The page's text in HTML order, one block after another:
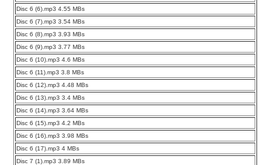
Disc 6 (6).mp3 4.55 MBs
Disc 6 (7).mp3 3.54 MBs
Disc 6 (8).mp3 3.93 MBs
Disc 6 (9).mp3 3.77 MBs
Disc 6 (10).mp3 4.6 MBs
Disc 6 (11).mp3 3.8 MBs
Disc 6 (12).mp3 4.48 MBs
Disc 6 (13).mp3 3.4 MBs
Disc 6 (14).mp3 3.64 MBs
Disc 6 (15).mp3 4.2 MBs
Disc 6 (16).mp3 3.98 MBs
Disc 6 (17).mp3 4 MBs
Disc 7 (1).mp3 3.89 MBs